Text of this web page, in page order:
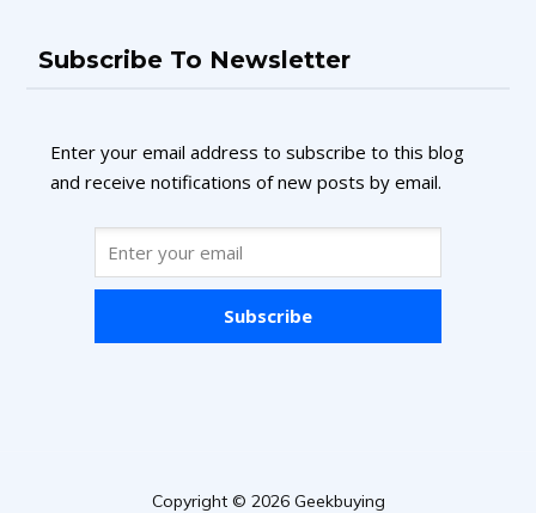
Subscribe To Newsletter
Enter your email address to subscribe to this blog
and receive notifications of new posts by email.
Subscribe
Copyright © 2026 Geekbuying